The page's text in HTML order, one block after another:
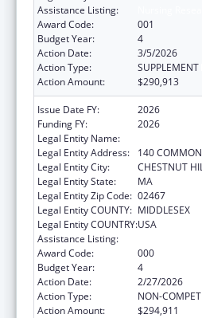
Assistance Listing:
Award Code:
001
Budget Year:
4
Action Date:
3/5/2026
Action Type:
SUPPLEMENT
Action Amount:
$290,913
Issue Date FY:
2026
Funding FY:
2026
Legal Entity Name:
Legal Entity Address:
140
Legal Entity City:
CHESTNUT
Legal Entity State:
MA
Legal Entity Zip Code: 02467
Legal Entity COUNTY: MIDDLESEX
Legal Entity COUNTRY:USA
Assistance Listing:
Award Code:
000
Budget Year:
4
Action Date:
2/27/2026
Action Type:
NON-
Action Amount:
$294,911